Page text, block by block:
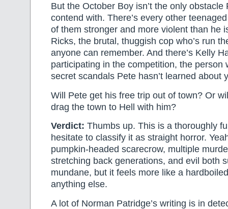
But the October Boy isn’t the only obstacle
contend with. There’s every other
of them stronger and more violent than he
Ricks, the brutal, thuggish cop who’s run
anyone can remember. And there’s Kelly
participating in the competition, the person
secret scandals Pete hasn’t learned about
Will Pete get his free trip out of town? Or
drag the town to Hell with him?
Verdict: Thumbs up. This is a thoroughly
hesitate to classify it as straight horror.
pumpkin-headed scarecrow, multiple
stretching back generations, and evil both
mundane, but it feels more like a
anything else.
A lot of Norman Patridge’s writing is in